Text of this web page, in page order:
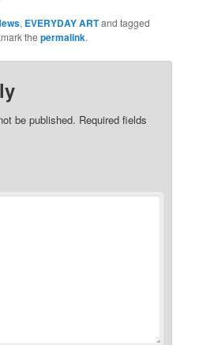
, EVERYDAY ARTand tagged
thepermalink.
be published. Required fields